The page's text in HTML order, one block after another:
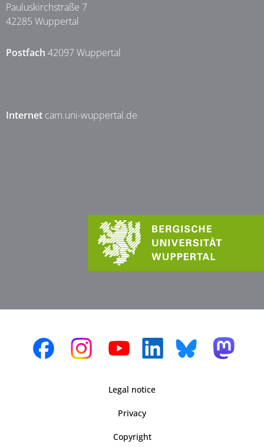
Pauluskirchstraße 7
42285 Wuppertal
Postfach 42097 Wuppertal
Internet cam.uni-wuppertal.de
Legal notice
Privacy
Copyright